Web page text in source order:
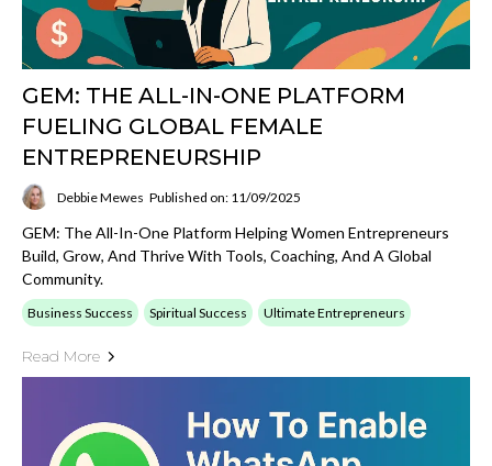
GEM: THE ALL-IN-ONE PLATFORM
FUELING GLOBAL FEMALE
ENTREPRENEURSHIP
Debbie Mewes Published on: 11/09/2025
GEM: The All-In-One Platform Helping Women Entrepreneurs
Build, Grow, And Thrive With Tools, Coaching, And A Global
Community.
Business Success Spiritual Success Ultimate Entrepreneurs
Read More